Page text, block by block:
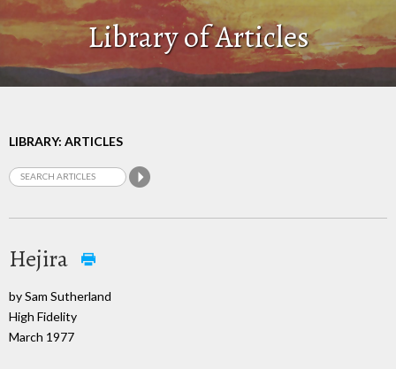
Library of Articles
LIBRARY: ARTICLES
Hejira
by Sam Sutherland
High Fidelity
March 1977